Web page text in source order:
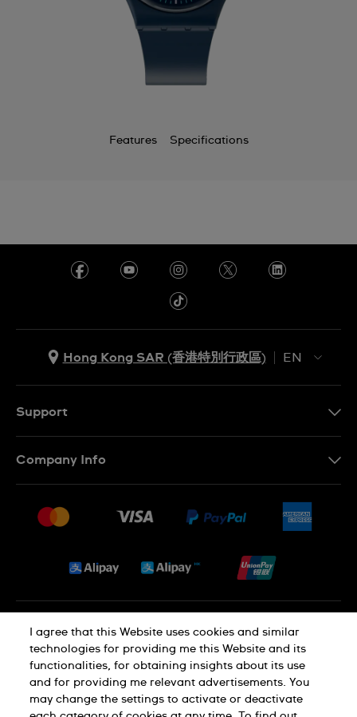
Features Specifications
Hong Kong SAR (香港特別行政區)
EN
Support
Conditions of Sale
Company Info
Jobs
Privacy and Cookies Policy
Cookie Notice Terms of Use
I agree that this Website uses cookies and similar
technologies for providing me this Website and its
functionalities, for obtaining insights about its use
and for providing me relevant advertisements. You
may change the settings to activate or deactivate